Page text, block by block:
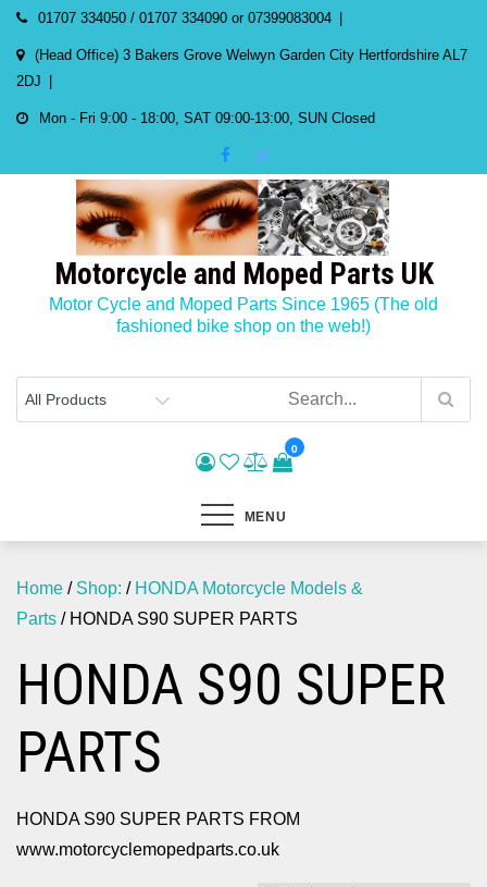
Skip
content
01707 334050 / 01707 334090 or 07399083004
(Head Office) 3 Bakers Grove Welwyn Garden City Hertfordshire AL7
2DJ
Mon - Fri 9:00 - 18:00, SAT 09:00-13:00, SUN Closed
Motorcycle and Moped Parts UK
Motor Cycle and Moped Parts Since 1965 (The old
fashioned bike shop on the web!)
0
MENU
Home / Shop: / HONDA Motorcycle Models &
Parts / HONDA S90 SUPER PARTS
HONDA S90 SUPER
PARTS
HONDA S90 SUPER PARTS FROM
www.motorcyclemopedparts.co.uk